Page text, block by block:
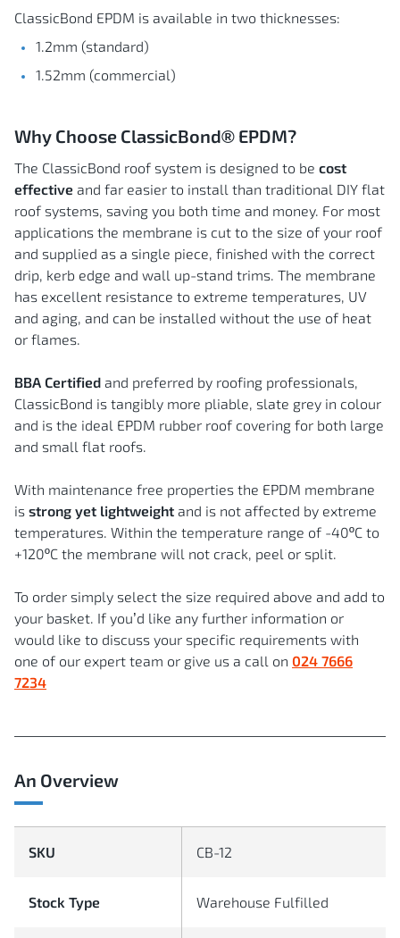
ClassicBond EPDM is available in two thicknesses:
1.2mm (standard)
1.52mm (commercial)
Why Choose ClassicBond® EPDM?
The ClassicBond roof system is designed to be cost
effective and far easier to install than traditional DIY flat
roof systems, saving you both time and money. For most
applications the membrane is cut to the size of your roof
and supplied as a single piece, finished with the correct
drip, kerb edge and wall up-stand trims. The membrane
has excellent resistance to extreme temperatures, UV
and aging, and can be installed without the use of heat
or flames.
BBA Certified and preferred by roofing professionals,
ClassicBond is tangibly more pliable, slate grey in colour
and is the ideal EPDM rubber roof covering for both large
and small flat roofs.
With maintenance free properties the EPDM membrane
is strong yet lightweight and is not affected by extreme
temperatures. Within the temperature range of -40ºC to
+120ºC the membrane will not crack, peel or split.
To order simply select the size required above and add to
your basket. If you’d like any further information or
would like to discuss your specific requirements with
one of our expert team or give us a call on 024 7666
7234
An Overview
SKU CB-12
Stock Type Warehouse Fulfilled